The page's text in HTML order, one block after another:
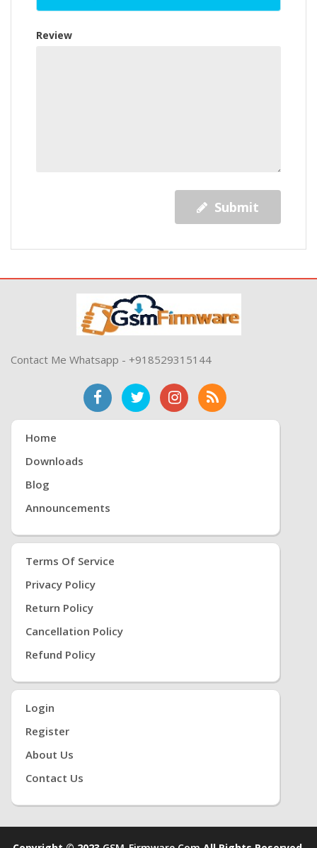
Review
Submit
Contact Me Whatsapp - +918529315144
Home
Downloads
Blog
Announcements
Terms Of Service
Privacy Policy
Return Policy
Cancellation Policy
Refund Policy
Login
Register
About Us
Contact Us